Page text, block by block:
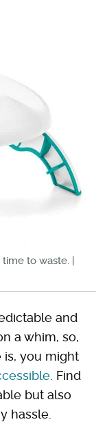
to waste. |
and
a whim, so,
is, you might
. Find
but also
hassle.